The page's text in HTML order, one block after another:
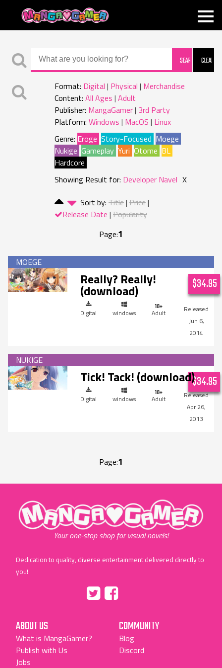
MANGAGAMER
Format: Digital Physical Merchandise
Content: All Ages Adult
Publisher: MangaGamer 3rd Party
Platform: Windows MacOS Linux
Genre: Eroge Story-Focused Moege
Nukige Gameplay Yuri Otome BL
Hardcore
Showing Result for: Developer Navel X
Sort by: Title Price
Release Date Popularity
Page:1
Really? Really!
(download)
Digital windows
Adult
Jun 6,
2014
$34.95
Tick! Tack! (download)
Digital windows
Adult
Apr 26,
2013
$34.95
Page:1
"MangaGamer"
Your one-stop shop for visual novels!
Dedication to quality, diverse entertainment delivered directly to
you!
"Facebook"
ABOUT US
What is MangaGamer?
Publish with Us
Jobs
COMMUNITY
Blog
Discord